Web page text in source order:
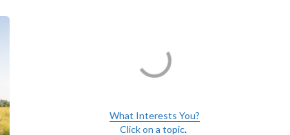
What Interests You?
Click on a topic.